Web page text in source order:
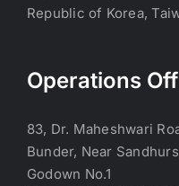
Republic of Korea,
Operations
83, Dr. Maheshwari
Bunder, Near
Godown No.1